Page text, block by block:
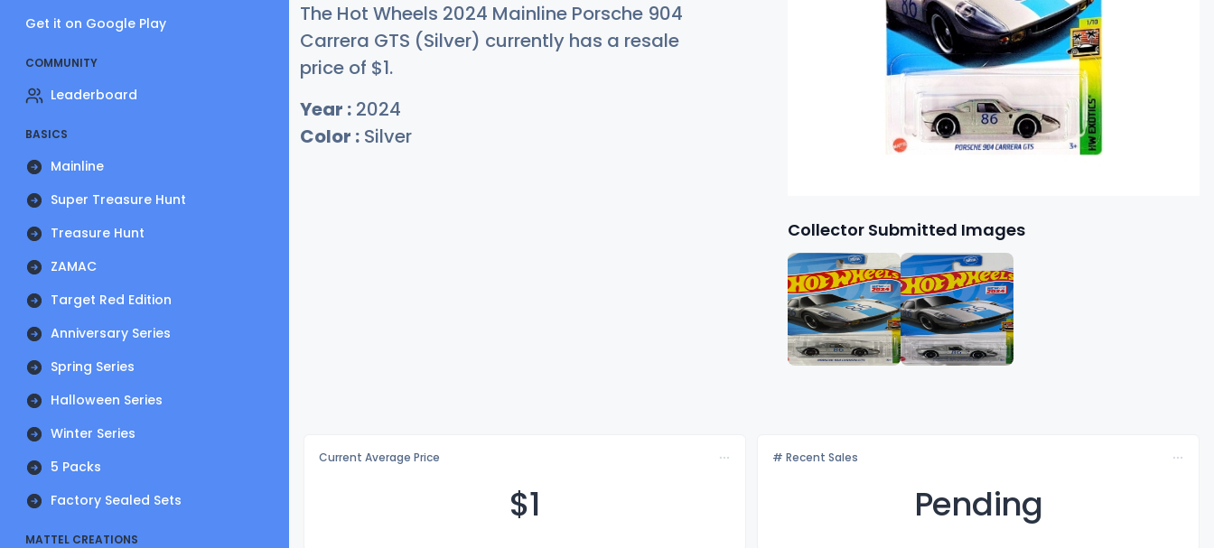
Get it on Google Play
COMMUNITY
Leaderboard
BASICS
Mainline
Super Treasure Hunt
Treasure Hunt
ZAMAC
Target Red Edition
Anniversary Series
Spring Series
Halloween Series
Winter Series
5 Packs
Factory Sealed Sets
MATTEL CREATIONS
The Hot Wheels 2024 Mainline Porsche 904
Carrera GTS (Silver) currently has a resale
price of $1.
Year : 2024
Color : Silver
Collector Submitted Images
Current Average Price
$1
# Recent Sales
Pending